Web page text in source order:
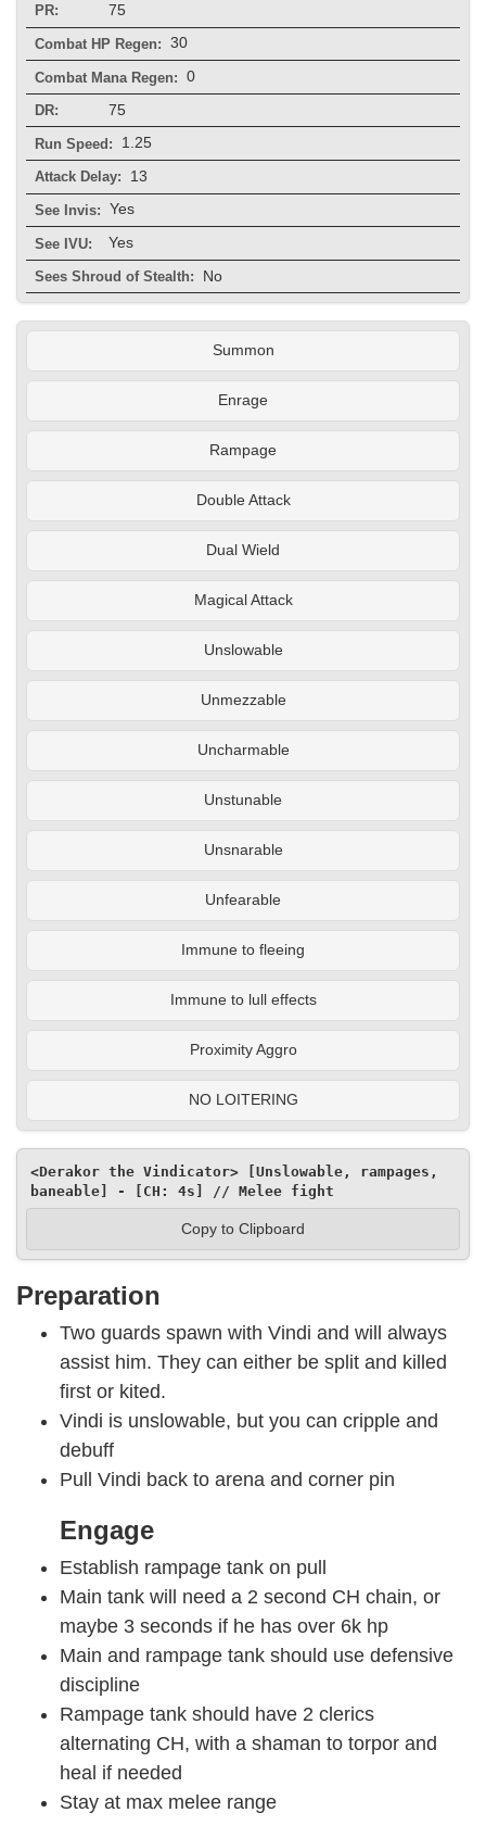
PR: 75
Combat HP Regen: 30
Combat Mana Regen: 0
DR: 75
Run Speed: 1.25
Attack Delay: 13
See Invis: Yes
See IVU: Yes
Sees Shroud of Stealth: No
Summon
Enrage
Rampage
Double Attack
Dual Wield
Magical Attack
Unslowable
Unmezzable
Uncharmable
Unstunable
Unsnarable
Unfearable
Immune to fleeing
Immune to lull effects
Proximity Aggro
NO LOITERING
<Derakor the Vindicator> [Unslowable, rampages,
baneable] - [CH: 4s] // Melee fight
Copy to Clipboard
Preparation
Two guards spawn with Vindi and will always
assist him. They can either be split and killed
first or kited.
Vindi is unslowable, but you can cripple and
debuff
Pull Vindi back to arena and corner pin
Engage
Establish rampage tank on pull
Main tank will need a 2 second CH chain, or
maybe 3 seconds if he has over 6k hp
Main and rampage tank should use defensive
discipline
Rampage tank should have 2 clerics
alternating CH, with a shaman to torpor and
heal if needed
Stay at max melee range